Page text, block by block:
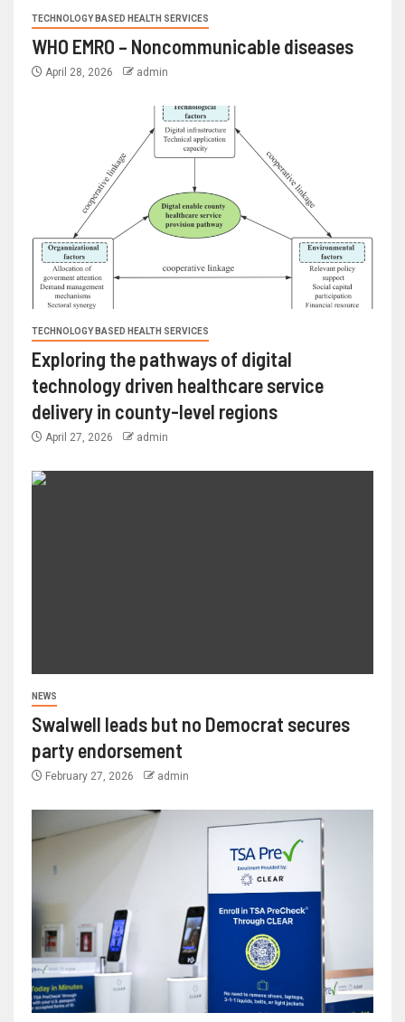
TECHNOLOGY BASED HEALTH SERVICES
WHO EMRO – Noncommunicable diseases
April 28, 2026 admin
TECHNOLOGY BASED HEALTH SERVICES
Exploring the pathways of digital
technology driven healthcare service
delivery in county-level regions
April 27, 2026 admin
NEWS
Swalwell leads but no Democrat secures
party endorsement
February 27, 2026 admin